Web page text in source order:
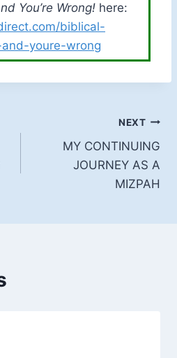
You’re Wrong! here:
biblical-
youre-wrong
NEXT
MY CONTINUING
JOURNEY AS A
MIZPAH